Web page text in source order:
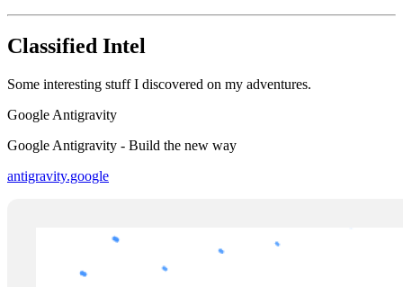
Classified Intel
Some interesting stuff I discovered on my adventures.
Google Antigravity
Google Antigravity - Build the new way
antigravity.google